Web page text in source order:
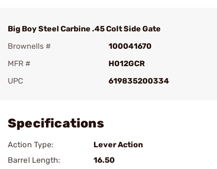
Big Boy Steel Carbine .45 Colt Side Gate
Brownells #
100041670
MFR #
H012GCR
UPC
619835200334
Specifications
Action Type:
Lever Action
Barrel Length:
16.50